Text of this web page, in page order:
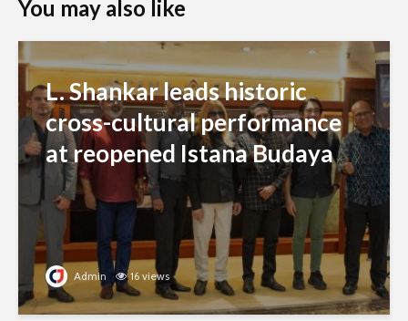
You may also like
L. Shankar leads historic
cross-cultural performance
at reopened Istana Budaya
Admin 16 views